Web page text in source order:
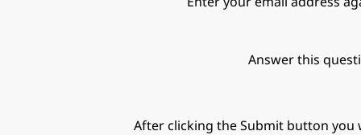
Answer this
After clicking the Submit button you